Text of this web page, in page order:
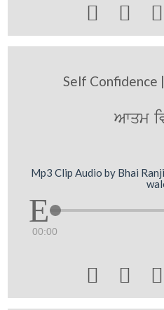
  
Self Confidence
Awqm
Mp3 Clip Audio by Bhai
00:00
  